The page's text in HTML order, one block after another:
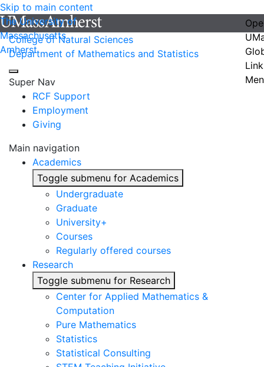
Skip to main content
The University of
Massachusetts
Amherst
College of Natural Sciences
Department of Mathematics and Statistics
Super Nav
RCF Support
Employment
Giving
Main navigation
Academics
Toggle submenu for Academics
Undergraduate
Graduate
University+
Courses
Regularly offered courses
Research
Toggle submenu for Research
Center for Applied Mathematics &
Computation
Pure Mathematics
Statistics
Statistical Consulting